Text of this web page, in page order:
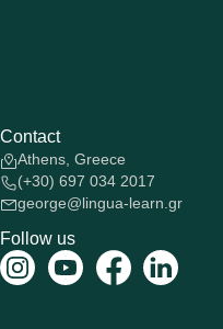
Contact
Athens, Greece
(+30) 697 034 2017
george@lingua-learn.gr
Follow us